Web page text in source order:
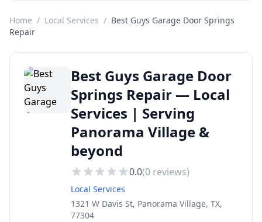
Home / Local Services / Best Guys Garage Door Springs
Repair
Best Guys Garage Door
Springs Repair — Local
Services | Serving
Panorama Village &
beyond
0.0(0 reviews)
Local Services
1321 W Davis St, Panorama Village, TX,
77304